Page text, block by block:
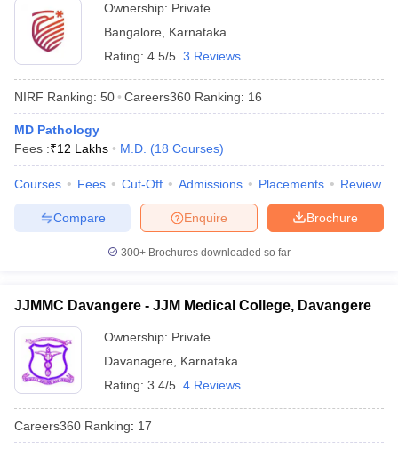
Ownership: Private
Bangalore
Karnataka
Rating: 4.5/5 3 Reviews
NIRF Ranking: 50 Careers360 Ranking: 16
MD Pathology
Fees :₹12 Lakhs M.D. (18 Courses)
Courses Fees Cut-Off Admissions Placements Review
Brochure
Enquire
Compare
300+ Brochures downloaded so far
JJMMC Davangere - JJM Medical College, Davangere
Ownership: Private
Davanagere
Karnataka
Rating: 3.4/5 4 Reviews
Careers360 Ranking: 17